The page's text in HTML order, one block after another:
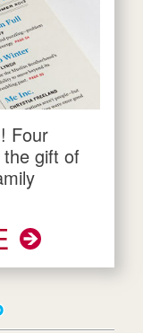
Four
gift of